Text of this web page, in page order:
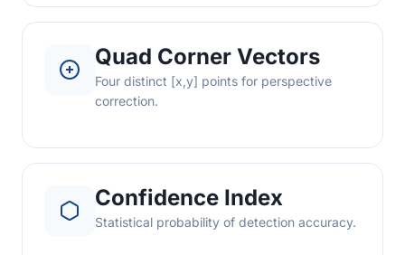
Quad Corner Vectors
Four distinct [x,y] points for perspective
correction.
Confidence Index
Statistical probability of detection accuracy.